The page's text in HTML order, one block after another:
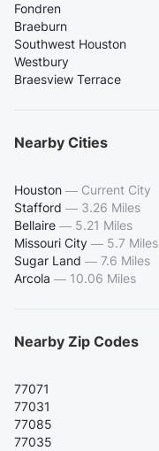
Fondren
Braeburn
Southwest Houston
Westbury
Braesview Terrace
Nearby Cities
Houston — Current City
Stafford — 3.26 Miles
Bellaire — 5.21 Miles
Missouri City — 5.7 Miles
Sugar Land — 7.6 Miles
Arcola — 10.06 Miles
Nearby Zip Codes
77071
77031
77085
77035